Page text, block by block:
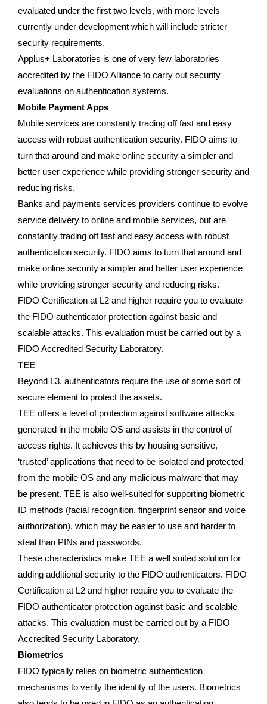
evaluated under the first two levels, with more levels
currently under development which will include stricter
security requirements.
Applus+ Laboratories is one of very few laboratories
accredited by the FIDO Alliance to carry out security
evaluations on authentication systems.
Mobile Payment Apps
Mobile services are constantly trading off fast and easy
access with robust authentication security. FIDO aims to
turn that around and make online security a simpler and
better user experience while providing stronger security and
reducing risks.
Banks and payments services providers continue to evolve
service delivery to online and mobile services, but are
constantly trading off fast and easy access with robust
authentication security. FIDO aims to turn that around and
make online security a simpler and better user experience
while providing stronger security and reducing risks.
FIDO Certification at L2 and higher require you to evaluate
the FIDO authenticator protection against basic and
scalable attacks. This evaluation must be carried out by a
FIDO Accredited Security Laboratory.
TEE
Beyond L3, authenticators require the use of some sort of
secure element to protect the assets.
TEE offers a level of protection against software attacks
generated in the mobile OS and assists in the control of
access rights. It achieves this by housing sensitive,
‘trusted’ applications that need to be isolated and protected
from the mobile OS and any malicious malware that may
be present. TEE is also well-suited for supporting biometric
ID methods (facial recognition, fingerprint sensor and voice
authorization), which may be easier to use and harder to
steal than PINs and passwords.
These characteristics make TEE a well suited solution for
adding additional security to the FIDO authenticators. FIDO
Certification at L2 and higher require you to evaluate the
FIDO authenticator protection against basic and scalable
attacks. This evaluation must be carried out by a FIDO
Accredited Security Laboratory.
Biometrics
FIDO typically relies on biometric authentication
mechanisms to verify the identity of the users. Biometrics